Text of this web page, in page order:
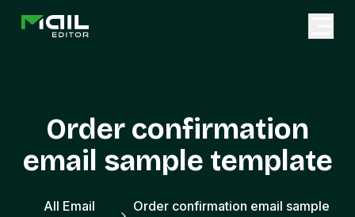
Order confirmation
email sample template
All Email
Order confirmation email sample